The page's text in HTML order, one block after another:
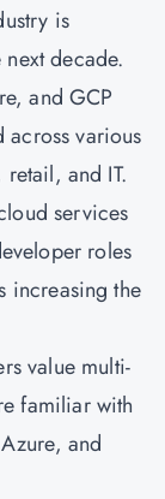
is
decade.
and GCP
various
and IT.
services
roles
increasing the
value multi-
familiar with
and